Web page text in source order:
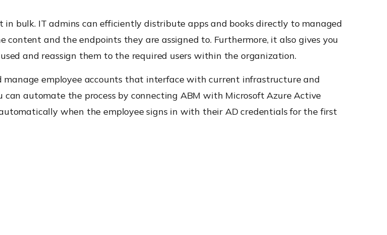
bulk. IT admins can efficiently distribute apps and books directly to managed
content and the endpoints they are assigned to. Furthermore, it also gives you
and reassign them to the required users within the organization.
manage employee accounts that interface with current infrastructure and
can automate the process by connecting ABM with Microsoft Azure Active
when the employee signs in with their AD credentials for the first